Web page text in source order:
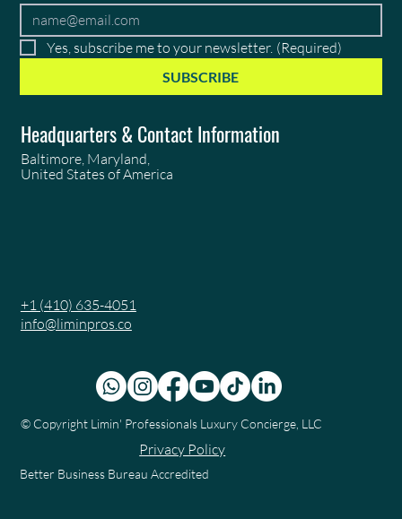
Yes, subscribe me to your newsletter. (Required)
SUBSCRIBE
Headquarters & Contact Information
Baltimore, Maryland,
United States of America
+1 (410) 635-4051
info@liminpros.co
© Copyright Limin' Professionals Luxury Concierge, LLC
Privacy Policy
Better Business Bureau Accredited